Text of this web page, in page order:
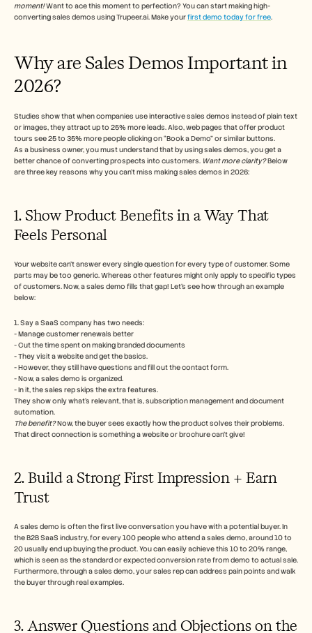
moment! Want to ace this moment to perfection? You can start making high-
converting sales demos using Trupeer.ai. Make your first demo today for free.
Why are Sales Demos Important in
2026?
Studies show that when companies use interactive sales demos instead of plain text
or images, they attract up to 25% more leads. Also, web pages that offer product
tours see 25 to 35% more people clicking on “Book a Demo” or similar buttons.
As a business owner, you must understand that by using sales demos, you get a
better chance of converting prospects into customers. Want more clarity? Below
are three key reasons why you can't miss making sales demos in 2026:
1. Show Product Benefits in a Way That
Feels Personal
Your website can’t answer every single question for every type of customer. Some
parts may be too generic. Whereas other features might only apply to specific types
of customers. Now, a sales demo fills that gap! Let’s see how through an example
below:
1. Say a SaaS company has two needs:
- Manage customer renewals better
- Cut the time spent on making branded documents
- They visit a website and get the basics.
- However, they still have questions and fill out the contact form.
- Now, a sales demo is organized.
- In it, the sales rep skips the extra features.
They show only what’s relevant, that is, subscription management and document
automation.
The benefit? Now, the buyer sees exactly how the product solves their problems.
That direct connection is something a website or brochure can’t give!
2. Build a Strong First Impression + Earn
Trust
A sales demo is often the first live conversation you have with a potential buyer. In
the B2B SaaS industry, for every 100 people who attend a sales demo, around 10 to
20 usually end up buying the product. You can easily achieve this 10 to 20% range,
which is seen as the standard or expected conversion rate from demo to actual sale.
Furthermore, through a sales demo, your sales rep can address pain points and walk
the buyer through real examples.
3. Answer Questions and Objections on the